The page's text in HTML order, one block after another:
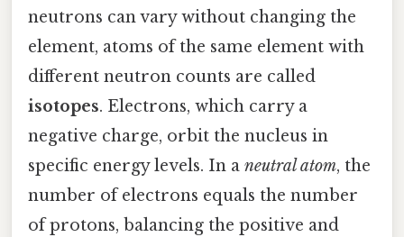
neutrons can vary without changing the
element, atoms of the same element with
different neutron counts are called
isotopes. Electrons, which carry a
negative charge, orbit the nucleus in
specific energy levels. In a neutral atom, the
number of electrons equals the number
of protons, balancing the positive and